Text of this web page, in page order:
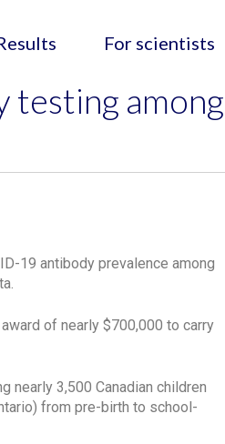
For scientists
19 antibody prevalence among
of nearly $700,000 to carry
nearly 3,500 Canadian children
from pre-birth to school-